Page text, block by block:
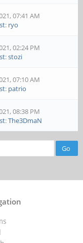
07:41 AM
: ryo
02:24 PM
:stozi
07:10 AM
: patrio
08:38 PM
:The3DmaN